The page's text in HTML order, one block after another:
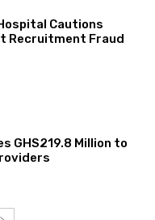
Cautions
Recruitment Fraud
GHS219.8 Million to